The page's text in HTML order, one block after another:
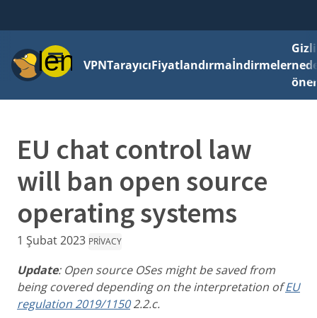
MenüVPNTarayıcıFiyatlandırmaİndirmeler
EU chat control law
will ban open source
operating systems
1 Şubat 2023 PRIVACY
Update: Open source OSes might be saved from
being covered depending on the interpretation ofEU
regulation 2019/11502.2.c.